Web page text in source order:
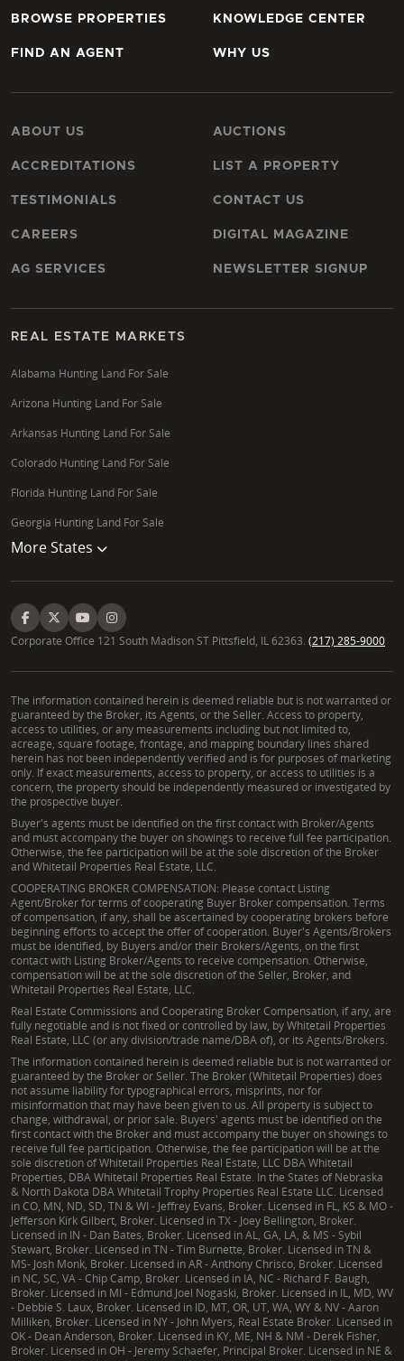
BROWSE PROPERTIES
FIND AN AGENT
KNOWLEDGE CENTER
WHY US
ABOUT US
ACCREDITATIONS
TESTIMONIALS
CAREERS
AG SERVICES
AUCTIONS
LIST A PROPERTY
CONTACT US
DIGITAL MAGAZINE
NEWSLETTER SIGNUP
REAL ESTATE MARKETS
Alabama Hunting Land For Sale
Arizona Hunting Land For Sale
Arkansas Hunting Land For Sale
Colorado Hunting Land For Sale
Florida Hunting Land For Sale
Georgia Hunting Land For Sale
More States
Corporate Office 121 South Madison ST Pittsfield, IL 62363. (217) 285-9000
The information contained herein is deemed reliable but is not warranted or
guaranteed by the Broker, its Agents, or the Seller. Access to property,
access to utilities, or any measurements including but not limited to,
acreage, square footage, frontage, and mapping boundary lines shared
herein has not been independently verified and is for purposes of marketing
only. If exact measurements, access to property, or access to utilities is a
concern, the property should be independently measured or investigated by
the prospective buyer.
Buyer's agents must be identified on the first contact with Broker/Agents
and must accompany the buyer on showings to receive full fee participation.
Otherwise, the fee participation will be at the sole discretion of the Broker
and Whitetail Properties Real Estate, LLC.
COOPERATING BROKER COMPENSATION: Please contact Listing
Agent/Broker for terms of cooperating Buyer Broker compensation. Terms
of compensation, if any, shall be ascertained by cooperating brokers before
beginning efforts to accept the offer of cooperation. Buyer's Agents/Brokers
must be identified, by Buyers and/or their Brokers/Agents, on the first
contact with Listing Broker/Agents to receive compensation. Otherwise,
compensation will be at the sole discretion of the Seller, Broker, and
Whitetail Properties Real Estate, LLC.
Real Estate Commissions and Cooperating Broker Compensation, if any, are
fully negotiable and is not fixed or controlled by law, by Whitetail Properties
Real Estate, LLC (or any division/trade name/DBA of), or its Agents/Brokers.
The information contained herein is deemed reliable but is not warranted or
guaranteed by the Broker or Seller. The Broker (Whitetail Properties) does
not assume liability for typographical errors, misprints, nor for
misinformation that may have been given to us. All property is subject to
change, withdrawal, or prior sale. Buyers' agents must be identified on the
first contact with the Broker and must accompany the buyer on showings to
receive full fee participation. Otherwise, the fee participation will be at the
sole discretion of Whitetail Properties Real Estate, LLC DBA Whitetail
Properties, DBA Whitetail Properties Real Estate. In the States of Nebraska
& North Dakota DBA Whitetail Trophy Properties Real Estate LLC. Licensed
in CO, MN, ND, SD, TN & WI - Jeffrey Evans, Broker. Licensed in FL, KS & MO -
Jefferson Kirk Gilbert, Broker. Licensed in TX - Joey Bellington, Broker.
Licensed in IN - Dan Bates, Broker. Licensed in AL, GA, LA, & MS - Sybil
Stewart, Broker. Licensed in TN - Tim Burnette, Broker. Licensed in TN &
MS- Josh Monk, Broker. Licensed in AR - Anthony Chrisco, Broker. Licensed
in NC, SC, VA - Chip Camp, Broker. Licensed in IA, NC - Richard F. Baugh,
Broker. Licensed in MI - Edmund Joel Nogaski, Broker. Licensed in IL, MD, WV
- Debbie S. Laux, Broker. Licensed in ID, MT, OR, UT, WA, WY & NV - Aaron
Milliken, Broker. Licensed in NY - John Myers, Real Estate Broker. Licensed in
OK - Dean Anderson, Broker. Licensed in KY, ME, NH & NM - Derek Fisher,
Broker. Licensed in OH - Jeremy Schaefer, Principal Broker. Licensed in NE &